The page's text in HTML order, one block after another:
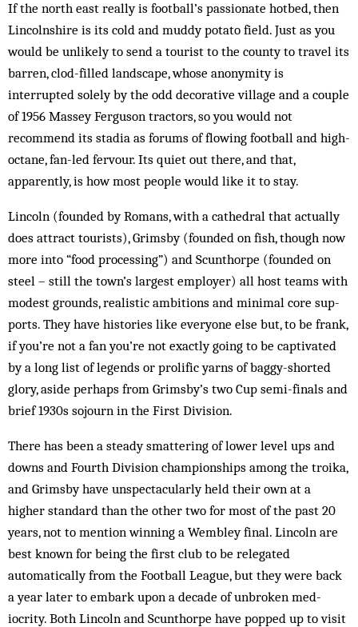
If the north east really is football’s passionate hotbed, then
Lincolnshire is its cold and muddy potato field. Just as you
would be unlikely to send a tourist to the county to travel its
barren, clod-filled landscape, whose anonymity is
interrupted solely by the odd decorative village and a couple
of 1956 Massey Ferguson tractors, so you would not
recommend its stadia as forums of flowing football and high-
octane, fan-led fervour. Its quiet out there, and that,
apparently, is how most people would like it to stay.
Lincoln (founded by Romans, with a cathedral that actually
does attract tourists), Grimsby (founded on fish, though now
more into “food processing”) and Scunthorpe (founded on
steel – still the town’s largest employer) all host teams with
modest grounds, realistic ambitions and min­­imal core sup­
ports. They have histories like everyone else but, to be frank,
if you’re not a fan you’re not ex­actly going to be captivated
by a long list of legends or prolific yarns of baggy-shorted
glory, aside perhaps from Grimsby’s two Cup semi-finals and
brief 1930s sojourn in the First Division.
There has been a steady smattering of lower level ups and
downs and Fourth Division championships among the troika,
and Grimsby have unspectacularly held their own at a
higher stan­dard than the other two for most of the past 20
years, not to mention win­ning a Wembley final. Lincoln are
best known for being the first club to be relegated
automatically from the Football League, but they were back
a year later to embark upon a decade of unbroken med­
iocrity. Both Lincoln and Scunthorpe have popped up to visit